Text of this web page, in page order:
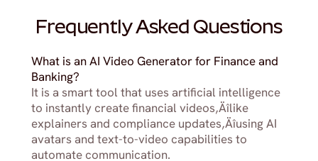
Frequently Asked Questions
What is an AI Video Generator for Finance and
Banking?
It is a smart tool that uses artificial intelligence
to instantly create financial videos‚Äîlike
explainers and compliance updates‚Äîusing AI
avatars and text-to-video capabilities to
automate communication.